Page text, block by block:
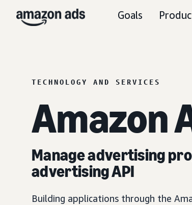
Goals
TECHNOLOGY AND SERVICES
Amazon
Manage advertising
advertising API
Building applications through the